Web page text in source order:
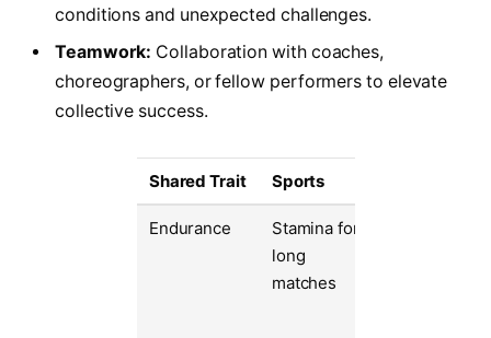
conditions and unexpected challenges.
Teamwork: Collaboration with coaches,
choreographers, or fellow performers to elevate
collective success.
Shared Trait Sports
Endurance
Stamina for
long
matches